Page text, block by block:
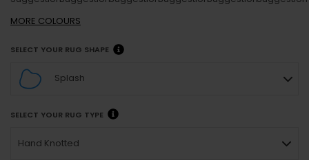
MORE COLOURS
SELECT YOUR RUG SHAPE
Splash
SELECT YOUR RUG TYPE
Hand Knotted